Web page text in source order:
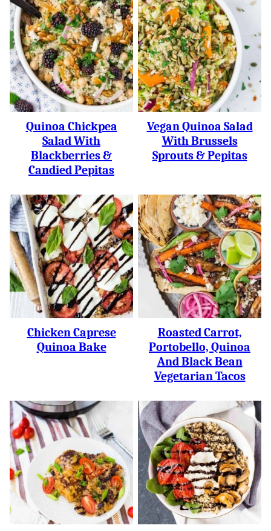
Quinoa Chickpea
Salad With
Blackberries &
Candied Pepitas
Vegan Quinoa Salad
With Brussels
Sprouts & Pepitas
Chicken Caprese
Quinoa Bake
Roasted Carrot,
Portobello, Quinoa
And Black Bean
Vegetarian Tacos